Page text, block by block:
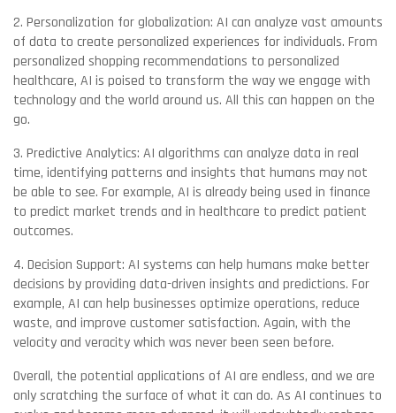
2. Personalization for globalization: AI can analyze vast amounts
of data to create personalized experiences for individuals. From
personalized shopping recommendations to personalized
healthcare, AI is poised to transform the way we engage with
technology and the world around us. All this can happen on the
go.
3. Predictive Analytics: AI algorithms can analyze data in real
time, identifying patterns and insights that humans may not
be able to see. For example, AI is already being used in finance
to predict market trends and in healthcare to predict patient
outcomes.
4. Decision Support: AI systems can help humans make better
decisions by providing data-driven insights and predictions. For
example, AI can help businesses optimize operations, reduce
waste, and improve customer satisfaction. Again, with the
velocity and veracity which was never been seen before.
Overall, the potential applications of AI are endless, and we are
only scratching the surface of what it can do. As AI continues to